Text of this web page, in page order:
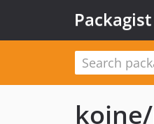
Packagist
koine/